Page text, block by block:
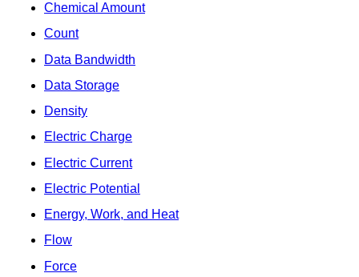
Chemical Amount
Count
Data Bandwidth
Data Storage
Density
Electric Charge
Electric Current
Electric Potential
Energy, Work, and Heat
Flow
Force